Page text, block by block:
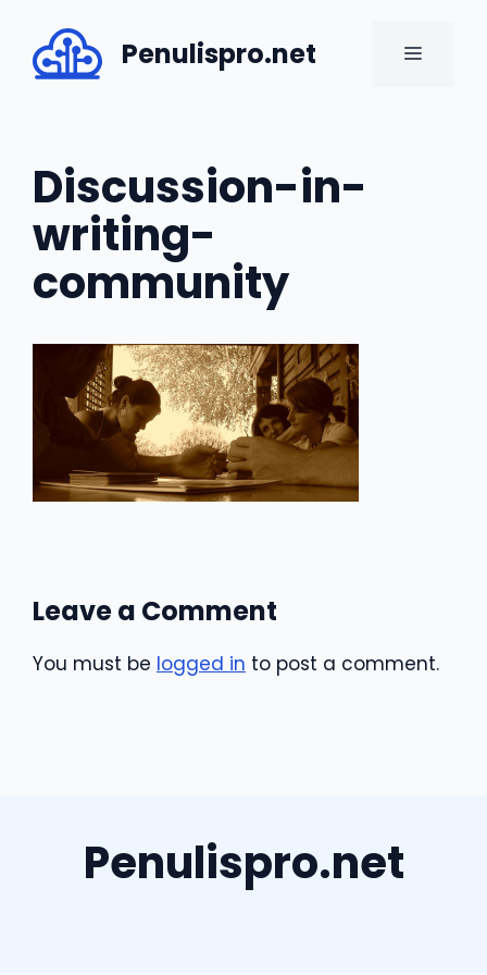
content
Penulispro.net MENU
Discussion-in-
writing-
community
Leave a Comment
You must be logged in to post a comment.
Penulispro.net